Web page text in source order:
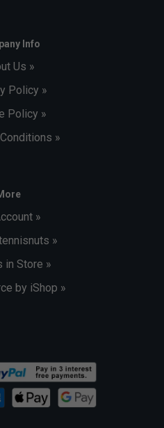
Info
Us »
Policy »
Policy »
»
»
»
in Store »
by iShop »